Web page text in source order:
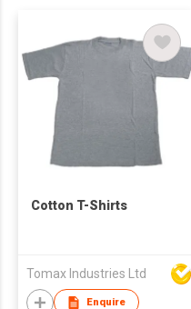
Cotton T-Shirts
Tomax Industries Ltd
Enquire